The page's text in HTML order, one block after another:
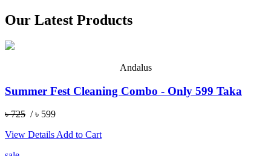
Our Latest Products
Andalus
Summer Fest Cleaning Combo - Only 599 Taka
৳ 725 / ৳ 599
View Details Add to Cart